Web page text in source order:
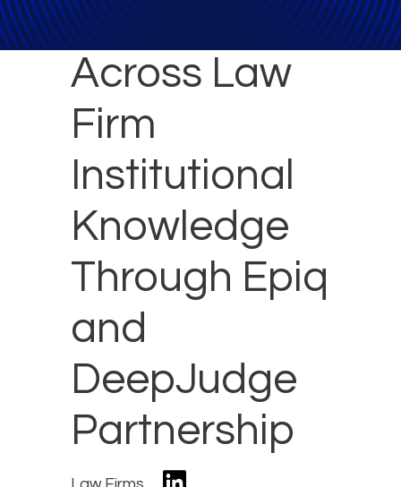
Scaling AI
Across Law
Firm
Institutional
Knowledge
Through Epiq
and
DeepJudge
Partnership
Law Firms